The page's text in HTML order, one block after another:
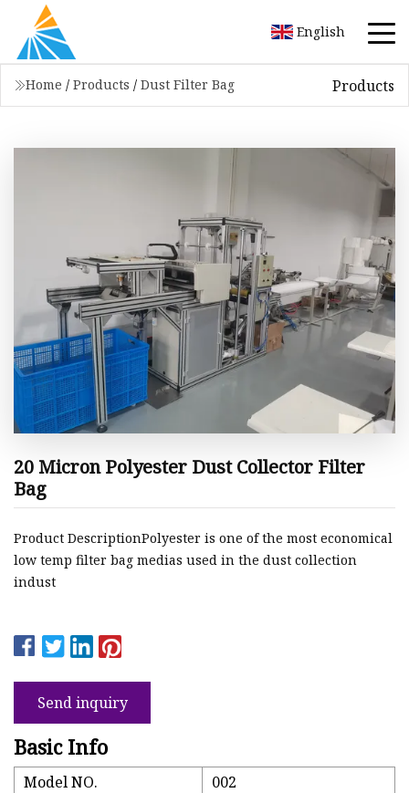
English
Home / Products / Dust Filter Bag Products
20 Micron Polyester Dust Collector Filter
Bag
Product DescriptionPolyester is one of the most economical
low temp filter bag medias used in the dust collection
indust
Send inquiry
Basic Info
Model NO.
002